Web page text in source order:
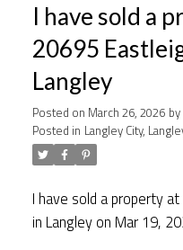
I have sold a
20695
Langley
Posted on March 26, 2026 by
Posted in Langley City,
I have sold a property
in Langley on Mar 19,